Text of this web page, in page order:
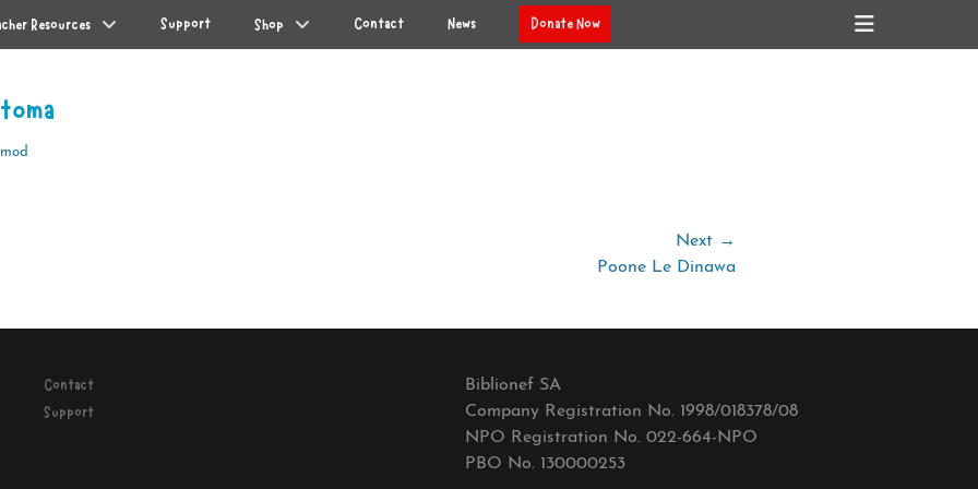
Resources Support Shop Contact News Donate Now
Header
Toggle
Next →
Poone Le Dinawa
Contact
Support
Biblionef SA
Company Registration No. 1998/018378/08
NPO Registration No. 022-664-NPO
PBO No. 130000253